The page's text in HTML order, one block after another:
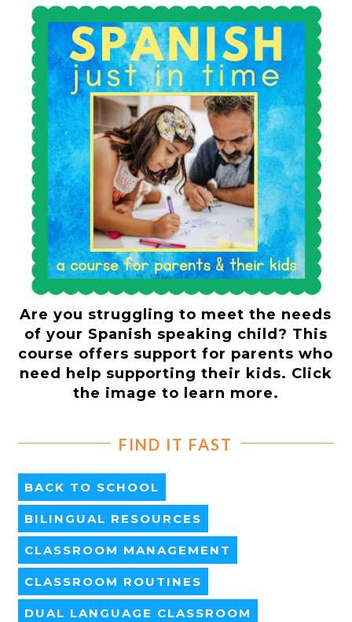
Are you struggling to meet the needs
of your Spanish speaking child? This
course offers support for parents who
need help supporting their kids. Click
the image to learn more.
FIND IT FAST
BACK TO SCHOOL
BILINGUAL RESOURCES
CLASSROOM MANAGEMENT
CLASSROOM ROUTINES
DUAL LANGUAGE CLASSROOM